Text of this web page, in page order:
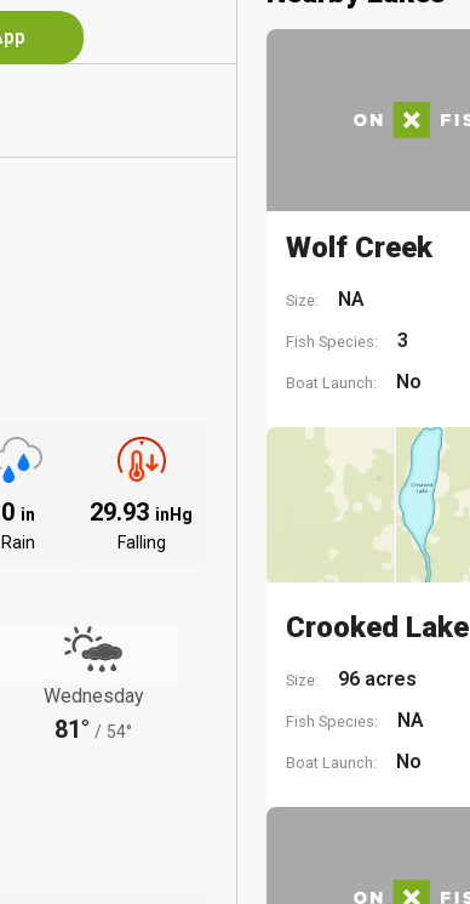
0 in
Rain
29.93 inHg
Falling
Wednesday
81° / 54°
Wolf Creek
Size: NA
Fish Species: 3
Boat Launch: No
Crooked Lake
Size: 96 acres
Fish Species: NA
Boat Launch: No